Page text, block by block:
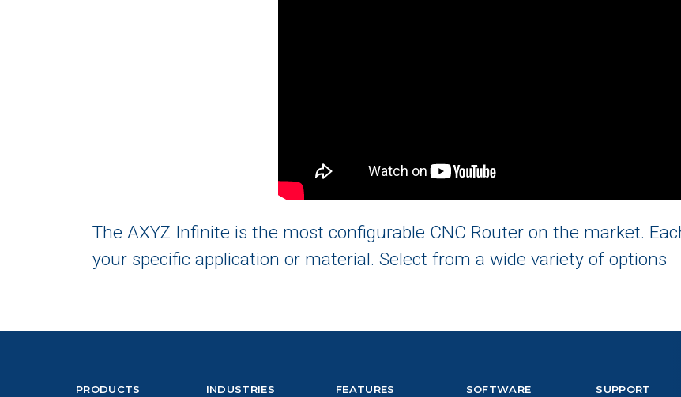
The AXYZ Infinite is the most configurable CNC Router on the market.
your specific application or material. Select from a wide variety of options
PRODUCTS
INDUSTRIES
FEATURES
SOFTWARE
SUPPORT